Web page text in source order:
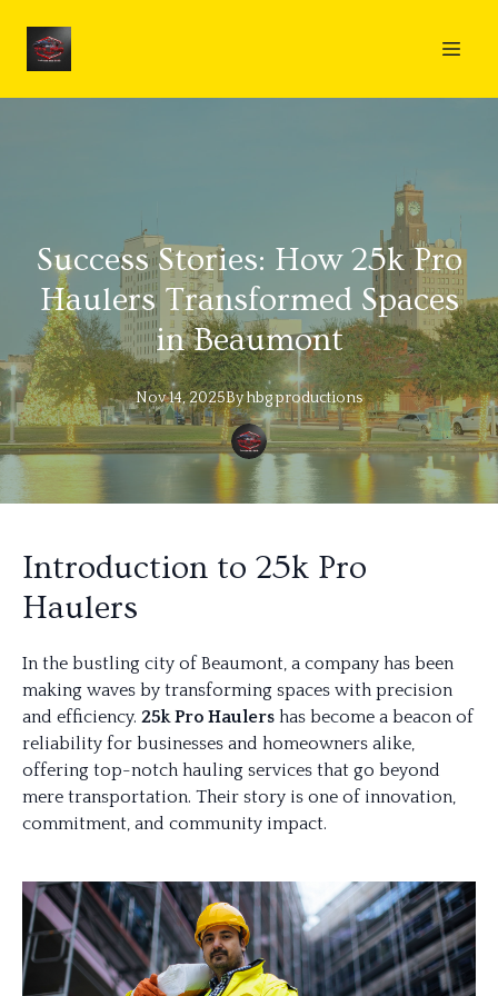
Success Stories: How 25k Pro
Haulers Transformed Spaces
in Beaumont
Nov 14, 2025Byhbgproductions
Introduction to 25k Pro
Haulers
In the bustling city of Beaumont, a company has been
making waves by transforming spaces with precision
and efficiency. 25k Pro Haulers has become a beacon of
reliability for businesses and homeowners alike,
offering top-notch hauling services that go beyond
mere transportation. Their story is one of innovation,
commitment, and community impact.